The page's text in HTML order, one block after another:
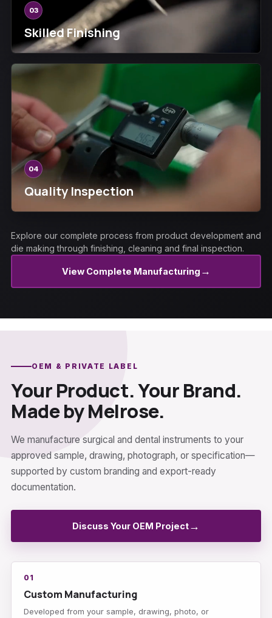
03
Skilled Finishing
04
Quality Inspection
Explore our complete process from product development and
die making through finishing, cleaning and final inspection.
View Complete Manufacturing →
OEM & PRIVATE LABEL
Your Product. Your Brand.
Made by Melrose.
We manufacture surgical and dental instruments to your
approved sample, drawing, photograph, or specification—
supported by custom branding and export-ready
documentation.
Discuss Your OEM Project→
01
Custom Manufacturing
Developed from your sample, drawing, photo, or